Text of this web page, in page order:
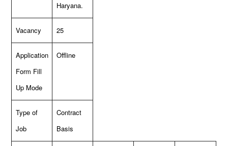
Haryana.
Vacancy 25
Application
Form Fill
Up Mode
Offline
Type of
Job
Contract
Basis